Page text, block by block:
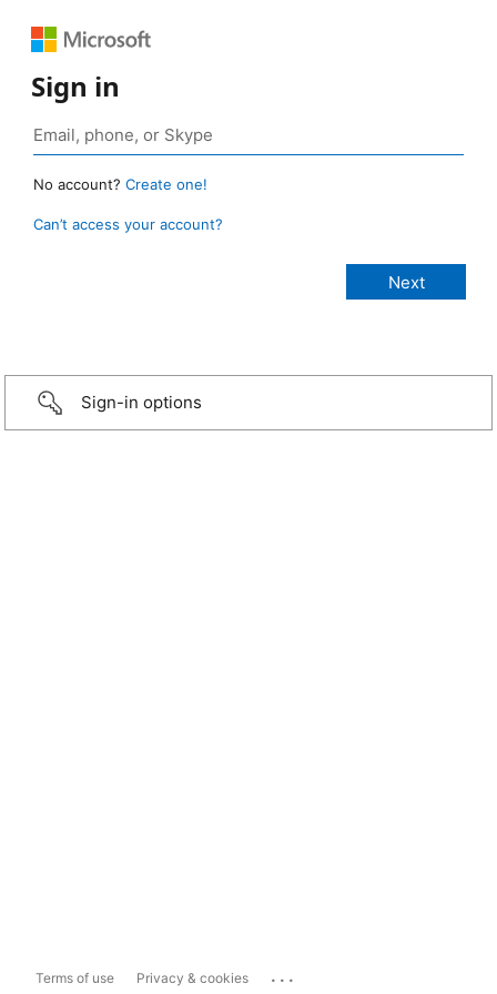
Sign in
No account? Create one!
Can’t access your account?
Sign-in options
Terms of use Privacy & cookies ...